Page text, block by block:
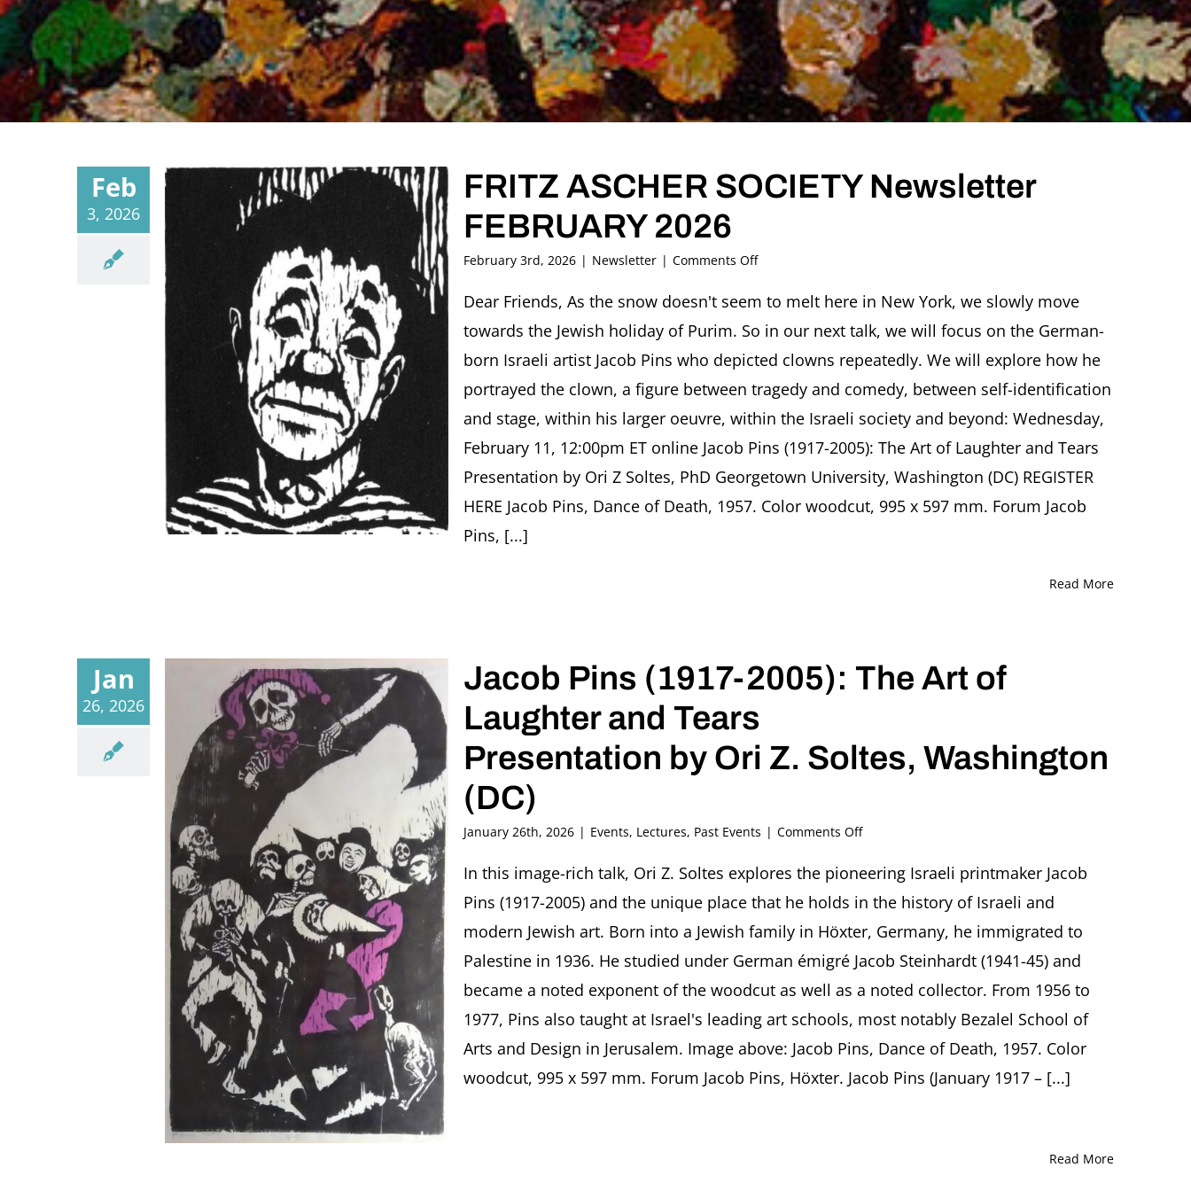
Feb
3, 2026
FRITZ ASCHER SOCIETY Newsletter
FEBRUARY 2026
February 3rd, 2026 | Newsletter | Comments Offon
ASCHER
Newsletter
FEBRUARY
2026
Dear Friends, As the snow doesn't seem to melt here in New York, we slowly move
towards the Jewish holiday of Purim. So in our next talk, we will focus on the German-
born Israeli artist Jacob Pins who depicted clowns repeatedly. We will explore how he
portrayed the clown, a figure between tragedy and comedy, between self-identification
and stage, within his larger oeuvre, within the Israeli society and beyond: Wednesday,
February 11, 12:00pm ET online Jacob Pins (1917-2005): The Art of Laughter and Tears
Presentation by Ori Z Soltes, PhD Georgetown University, Washington (DC) REGISTER
HERE Jacob Pins, Dance of Death, 1957. Color woodcut, 995 x 597 mm. Forum Jacob
Pins, [...]
Read More
Jan
26, 2026
Jacob Pins (1917-2005): The Art of
Laughter and Tears
Presentation by Ori Z. Soltes, Washington
(DC)
January 26th, 2026 | Events, Lectures, Past Events | Comments Offon
Pins
(1917-
2005):
The
Art
of
Laughter
and
Tears
by
Ori
In this image-rich talk, Ori Z. Soltes explores the pioneering Israeli printmaker Jacob
Pins (1917-2005) and the unique place that he holds in the history of Israeli and
modern Jewish art. Born into a Jewish family in Höxter, Germany, he immigrated to
Palestine in 1936. He studied under German émigré Jacob Steinhardt (1941-45) and
became a noted exponent of the woodcut as well as a noted collector. From 1956 to
1977, Pins also taught at Israel's leading art schools, most notably Bezalel School of
Arts and Design in Jerusalem. Image above: Jacob Pins, Dance of Death, 1957. Color
woodcut, 995 x 597 mm. Forum Jacob Pins, Höxter. Jacob Pins (January 1917 – [...]
Read More